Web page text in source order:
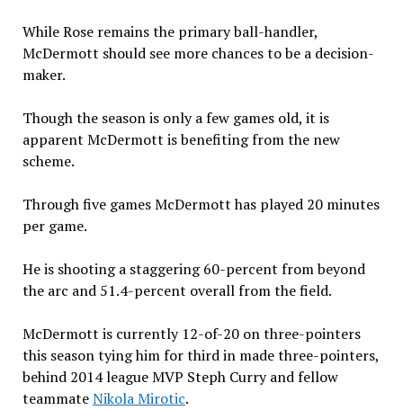
While Rose remains the primary ball-handler,
McDermott should see more chances to be a decision-
maker.
Though the season is only a few games old, it is
apparent McDermott is benefiting from the new
scheme.
Through five games McDermott has played 20 minutes
per game.
He is shooting a staggering 60-percent from beyond
the arc and 51.4-percent overall from the field.
McDermott is currently 12-of-20 on three-pointers
this season tying him for third in made three-pointers,
behind 2014 league MVP Steph Curry and fellow
teammateNikola Mirotic.